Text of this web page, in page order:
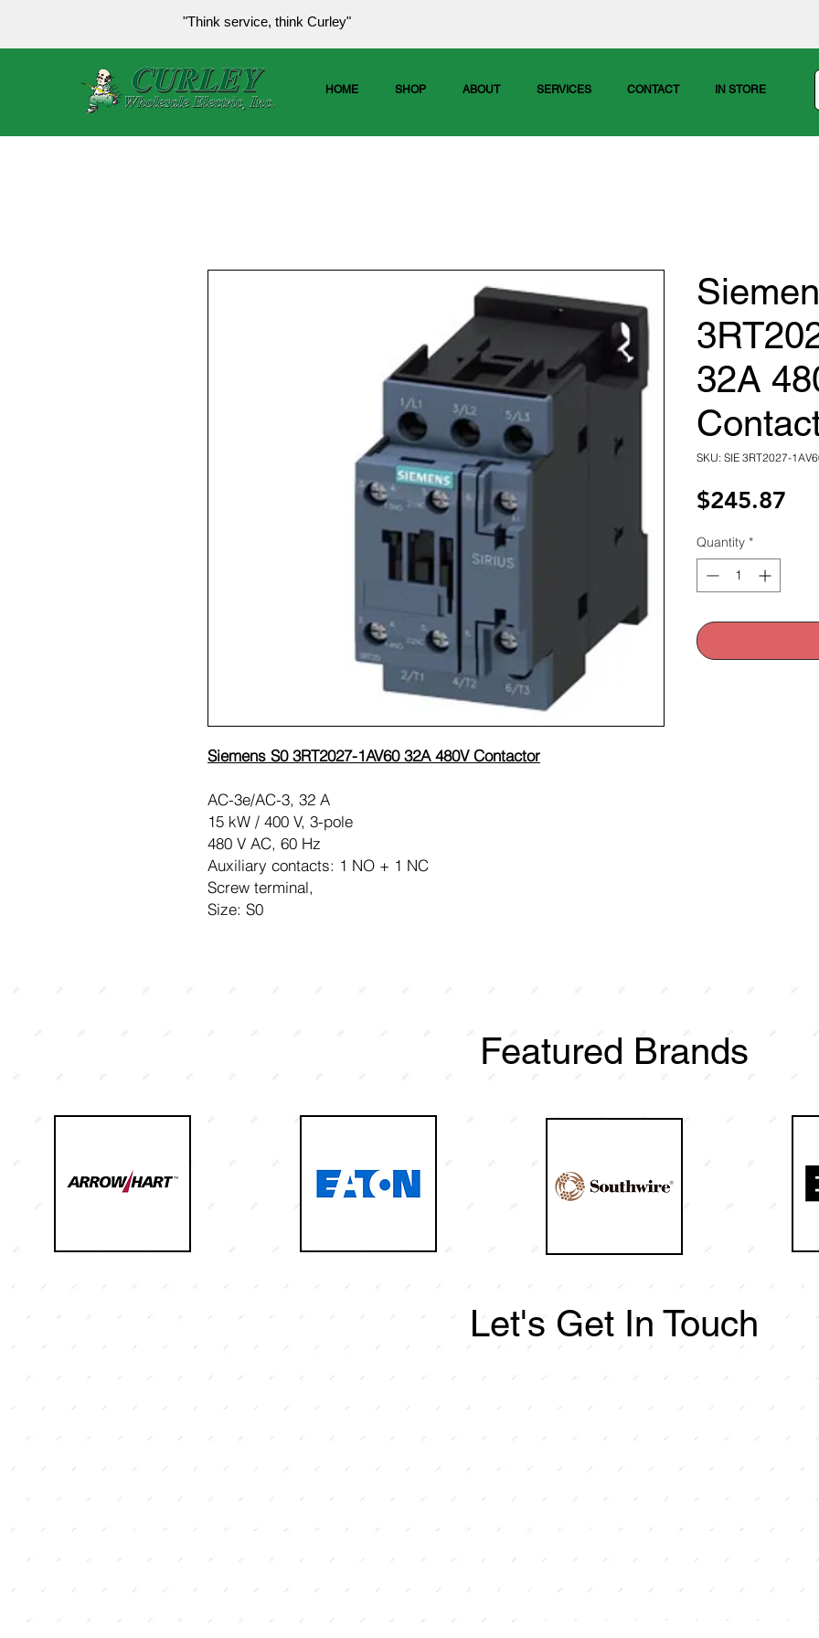
"Think service, think Curley"
HOME SHOP ABOUT SERVICES CONTACT IN STORE
Siemens S0 3RT2027-1AV60 32A 480V Contactor
AC-3e/AC-3, 32 A
15 kW / 400 V, 3-pole
480 V AC, 60 Hz
Auxiliary contacts: 1 NO + 1 NC
Screw terminal,
Size: S0
32A
SKU: SIE 3RT2027-
$245.87
Quantity *
Featured Brands
Let's Get In Touch